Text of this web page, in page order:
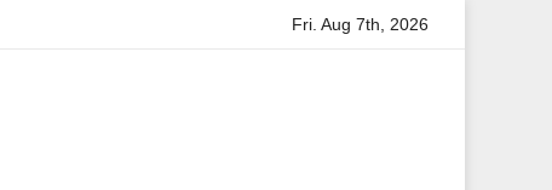
for Coping with Uncertainty and Anxiety
Fri. Aug 7th, 2026